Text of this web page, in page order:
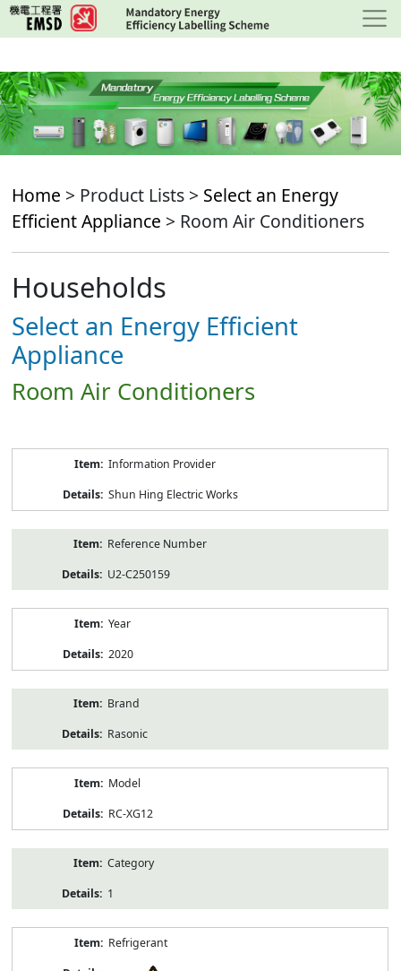
Skip
to
content
Home > Product Lists > Select an Energy
Efficient Appliance > Room Air Conditioners
Households
Select an Energy Efficient
Appliance
Room Air Conditioners
Information Provider
Shun Hing Electric Works
Reference Number
U2-C250159
Year
2020
Brand
Rasonic
Model
RC-XG12
Category
1
Refrigerant